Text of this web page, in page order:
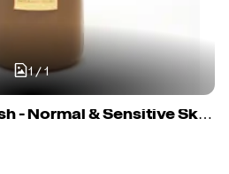
1/ 1
All Natural Face Wash - Normal & Sensitive Skin - 300 ml/ 10 oz.